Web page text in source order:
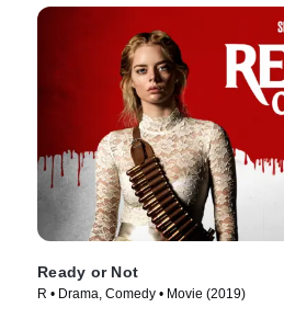
Ready or Not
R • Drama, Comedy • Movie (2019)